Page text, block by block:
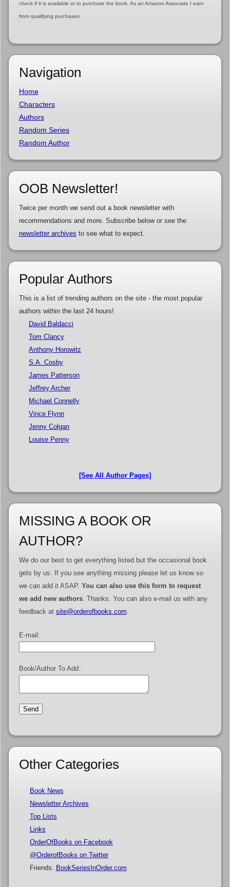
check if it is available or to purchase the book. As an Amazon Associate I earn
from qualifying purchases.
Navigation
Home
Characters
Authors
Random Series
Random Author
OOB Newsletter!
Twice per month we send out a book newsletter with
recommendations and more. Subscribe below or see the
newsletter archives to see what to expect.
Popular Authors
This is a list of trending authors on the site - the most popular
authors within the last 24 hours!
David Baldacci
Tom Clancy
Anthony Horowitz
S.A. Cosby
James Patterson
Jeffrey Archer
Michael Connelly
Vince Flynn
Jenny Colgan
Louise Penny
[See All Author Pages]
MISSING A BOOK OR
AUTHOR?
We do our best to get everything listed but the occasional book
gets by us. If you see anything missing please let us know so
we can add it ASAP. You can also use this form to request
we add new authors. Thanks. You can also e-mail us with any
feedback at site@orderofbooks.com
E-mail:
Book/Author To Add:
Other Categories
Book News
Newsletter Archives
Top Lists
Links
OrderOfBooks on Facebook
@OrderofBooks on Twitter
Friends: BookSeriesInOrder.com